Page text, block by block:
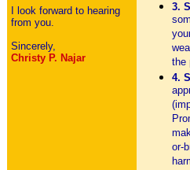
I look forward to hearing
from you.
Sincerely,
Christy P. Najar
3.
the
4.
or-